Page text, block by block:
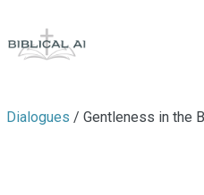
Dialogues / Gentleness in the